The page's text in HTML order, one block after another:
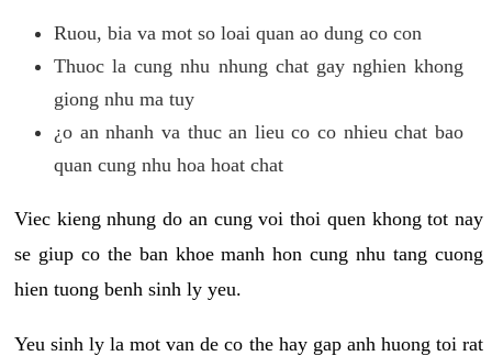
Ruou, bia va mot so loai quan ao dung co con
Thuoc la cung nhu nhung chat gay nghien khong
giong nhu ma tuy
¿o an nhanh va thuc an lieu co co nhieu chat bao
quan cung nhu hoa hoat chat
Viec kieng nhung do an cung voi thoi quen khong tot nay
se giup co the ban khoe manh hon cung nhu tang cuong
hien tuong benh sinh ly yeu.
Yeu sinh ly la mot van de co the hay gap anh huong toi rat